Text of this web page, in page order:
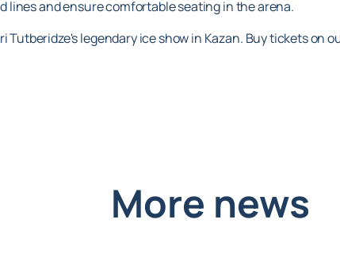
lines and ensure comfortable seating in the arena.
Tutberidze's legendary ice show in Kazan. Buy tickets
More news